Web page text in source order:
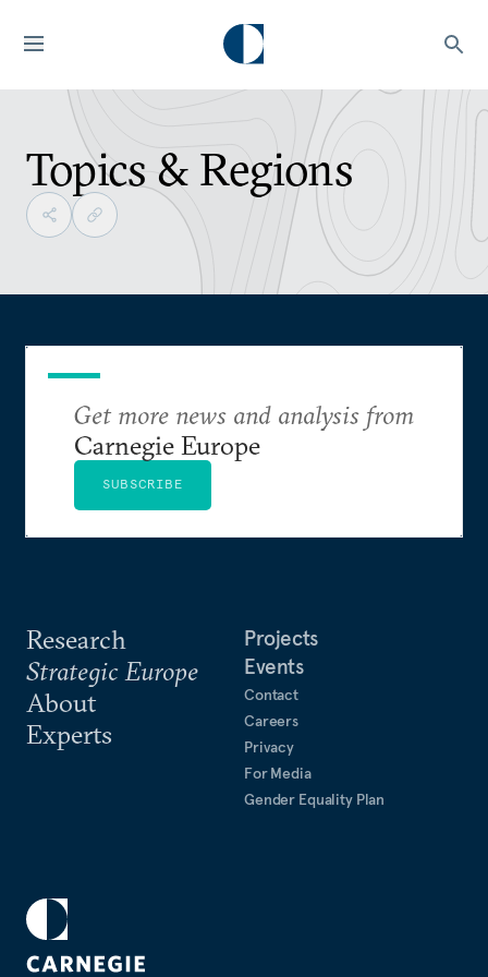
Topics & Regions
Research
Strategic Europe
About
Experts
Projects
Events
Contact
Careers
Privacy
For Media
Gender Equality Plan
Get more news and analysis from
Carnegie Europe
SUBSCRIBE